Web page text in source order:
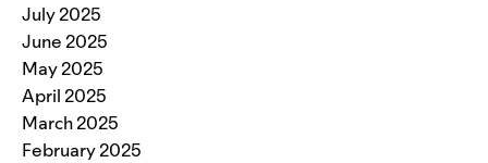
July 2025
June 2025
May 2025
April 2025
March 2025
February 2025